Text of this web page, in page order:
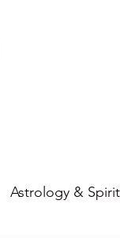
Astrology &